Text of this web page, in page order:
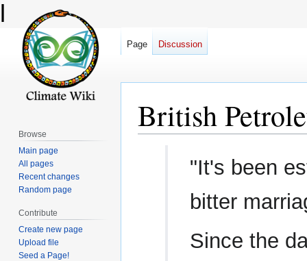
British
"It's been
bitter
Since the
Page Discussion
Browse
Main page
All pages
Recent changes
Random page
Contribute
Create new page
Upload file
Seed a Page!